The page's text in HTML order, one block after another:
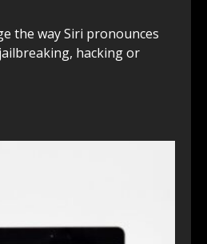
the way Siri pronounces
hacking or